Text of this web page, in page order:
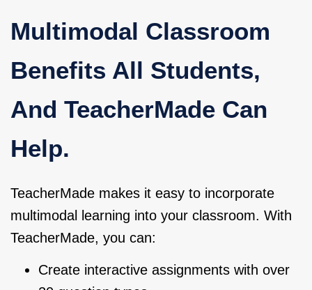
Multimodal Classroom
Benefits All Students,
And TeacherMade Can
Help.
TeacherMade makes it easy to incorporate
multimodal learning into your classroom. With
TeacherMade, you can:
Create interactive assignments with over